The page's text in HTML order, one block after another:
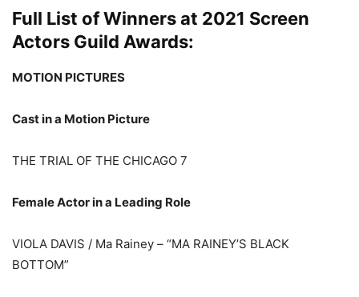
Full List of Winners at 2021 Screen
Actors Guild Awards:
MOTION PICTURES
Cast in a Motion Picture
THE TRIAL OF THE CHICAGO 7
Female Actor in a Leading Role
VIOLA DAVIS / Ma Rainey – “MA RAINEY’S BLACK
BOTTOM”